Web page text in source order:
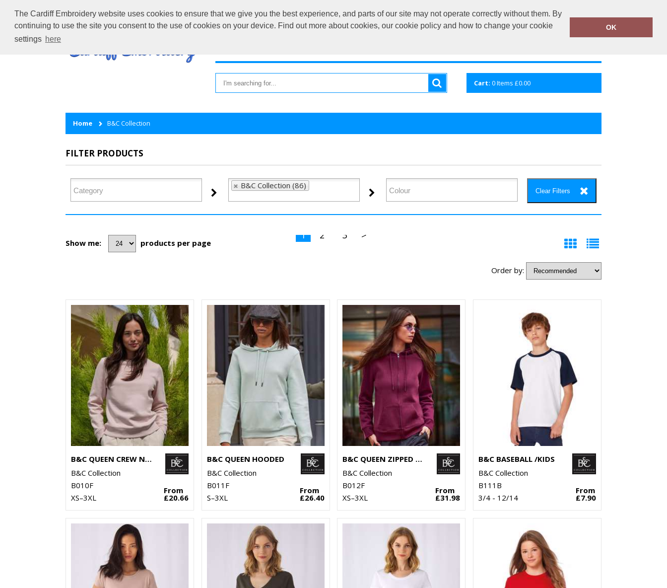
The Cardiff Embroidery website uses cookies to ensure that we give you the best experience, and parts of our site may not operate correctly without them. By
continuing to use the site you consent to the use of cookies on your device. Find out more about cookies, our cookie policy and how to change your cookie
settings here
OK
sales@cardiffembroidery.co.uk 02920 224880
Cart: 0Items £0.00
Home B&C Collection
FILTER PRODUCTS
B&C Collection (86)
Clear Filters
Show me: products per page
1 2 3 >
Order by:
B&C QUEEN CREW NECK
B&C Collection
B010F
XS–3XL
From
£20.66
B&C QUEEN HOODED
B&C Collection
B011F
S–3XL
From
£26.40
B&C QUEEN ZIPPED HOODED
B&C Collection
B012F
XS–3XL
From
£31.98
B&C BASEBALL /KIDS
B&C Collection
B111B
3/4 - 12/14
From
£7.90